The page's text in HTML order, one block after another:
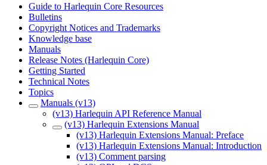
Guide to Harlequin Core Resources
Bulletins
Copyright Notices and Trademarks
Knowledge base
Manuals
Release Notes (Harlequin Core)
Getting Started
Technical Notes
Topics
Manuals (v13)
(v13) Harlequin API Reference Manual
(v13) Harlequin Extensions Manual
(v13) Harlequin Extensions Manual: Preface
(v13) Harlequin Extensions Manual: Introduction
(v13) Comment parsing